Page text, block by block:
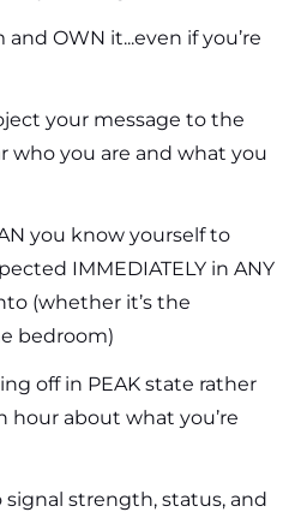
OWN it...even if you’re
your message to the
who you are and what you
you know yourself to
IMMEDIATELY in ANY
(whether it’s the
bedroom)
off in PEAK state rather
hour about what you’re
signal strength, status, and